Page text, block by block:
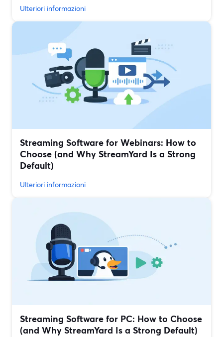
Ulteriori informazioni
Streaming Software for Webinars: How to
Choose (and Why StreamYard Is a Strong
Default)
Ulteriori informazioni
Streaming Software for PC: How to Choose
(and Why StreamYard Is a Strong Default)